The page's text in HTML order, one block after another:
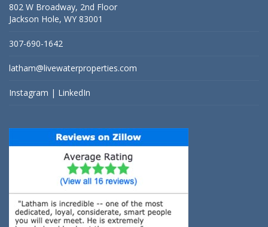
802 W Broadway, 2nd Floor
Jackson Hole, WY 83001
307-690-1642
latham@livewaterproperties.com
Instagram | LinkedIn